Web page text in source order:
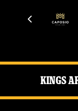
Kings